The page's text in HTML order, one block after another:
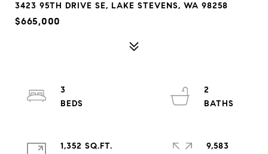
3423 95TH DRIVE SE, LAKE STEVENS, WA 98258
$665,000
3
2
1,352 SQ.FT.
9,583